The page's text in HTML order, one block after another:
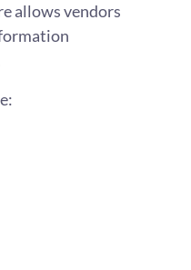
allows vendors